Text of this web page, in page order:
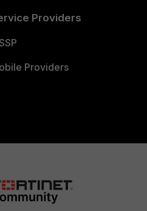
Providers
Providers